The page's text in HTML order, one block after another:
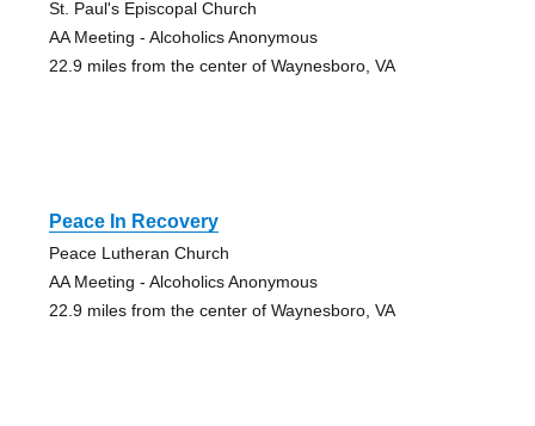
St. Paul's Episcopal Church
AA Meeting - Alcoholics Anonymous
22.9 miles from the center of Waynesboro, VA
Peace In Recovery
Peace Lutheran Church
AA Meeting - Alcoholics Anonymous
22.9 miles from the center of Waynesboro, VA